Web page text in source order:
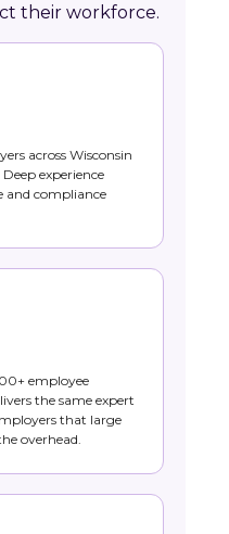
their workforce.
across Wisconsin
experience
and compliance
employee
the same expert
that large
overhead.